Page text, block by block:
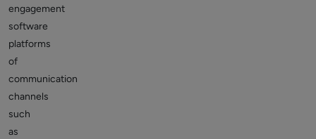
engagement
software
platforms
of
communication
channels
such
as